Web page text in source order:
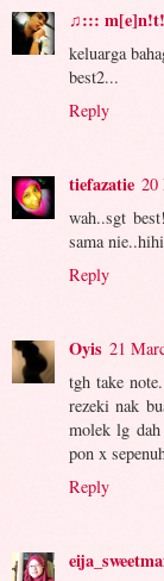
♫:::
keluarga
best2...
Reply
tiefazatie 20
wah..sgt
sama
Reply
Oyis 21
tgh take
rezeki nak
molek lg
pon x
Reply